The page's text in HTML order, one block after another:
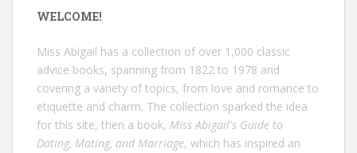
WELCOME!
Miss Abigail has a collection of over 1,000 classic
advice books, spanning from 1822 to 1978 and
covering a variety of topics, from love and romance to
etiquette and charm. The collection sparked the idea
for this site, then a book, Miss Abigail's Guide to
Dating, Mating, and Marriage, which has inspired an